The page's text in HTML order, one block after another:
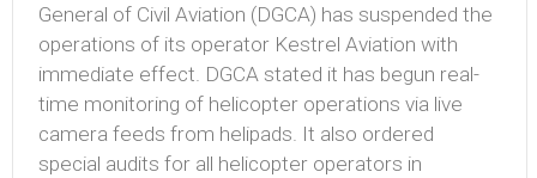
General of Civil Aviation (DGCA) has suspended the
operations of its operator Kestrel Aviation with
immediate effect. DGCA stated it has begun real-
time monitoring of helicopter operations via live
camera feeds from helipads. It also ordered
special audits for all helicopter operators in